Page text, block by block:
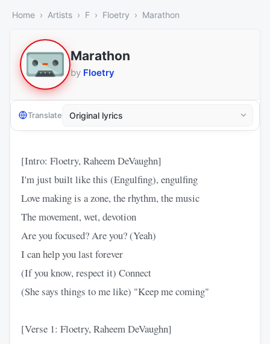
Home Artists F Floetry Marathon
Marathon
by Floetry
Translate
[Intro: Floetry, Raheem DeVaughn]
I'm just built like this (Engulfing), engulfing
Love making is a zone, the rhythm, the music
The movement, wet, devotion
Are you focused? Are you? (Yeah)
I can help you last forever
(If you know, respect it) Connect
(She says things to me like) "Keep me coming"
[Verse 1: Floetry, Raheem DeVaughn]